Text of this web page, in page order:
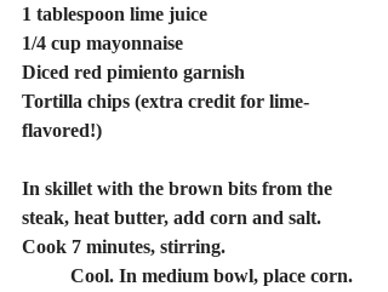
1 tablespoon lime juice
1/4 cup mayonnaise
Diced red pimiento garnish
Tortilla chips (extra credit for lime-
flavored!)
In skillet with the brown bits from the
steak, heat butter, add corn and salt.
Cook 7 minutes, stirring.